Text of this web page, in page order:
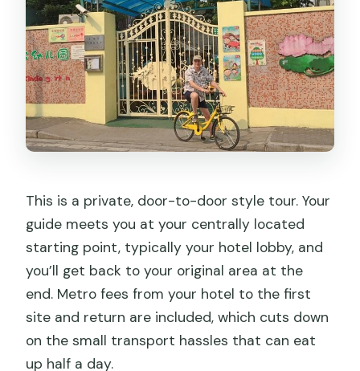
This is a private, door-to-door style tour. Your
guide meets you at your centrally located
starting point, typically your hotel lobby, and
you’ll get back to your original area at the
end. Metro fees from your hotel to the first
site and return are included, which cuts down
on the small transport hassles that can eat
up half a day.